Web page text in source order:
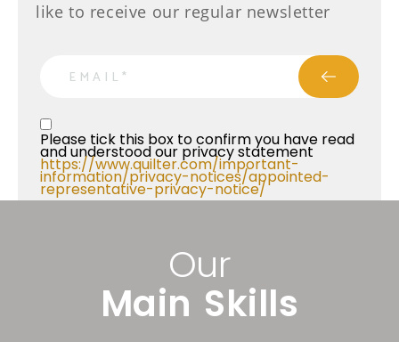
like to receive our regular newsletter
Privacy Statment
Please tick this box to confirm you have read
and understood our privacy statement
https://www.quilter.com/important-
information/privacy-notices/appointed-
representative-privacy-notice/
Our
Main Skills